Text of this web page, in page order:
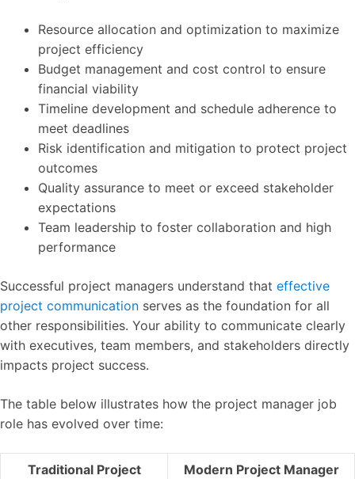
Resource allocation and optimization to maximize
project efficiency
Budget management and cost control to ensure
financial viability
Timeline development and schedule adherence to
meet deadlines
Risk identification and mitigation to protect project
outcomes
Quality assurance to meet or exceed stakeholder
expectations
Team leadership to foster collaboration and high
performance
Successful project managers understand that effective
project communication serves as the foundation for all
other responsibilities. Your ability to communicate clearly
with executives, team members, and stakeholders directly
impacts project success.
The table below illustrates how the project manager job
role has evolved over time:
Traditional Project
Modern Project Manager